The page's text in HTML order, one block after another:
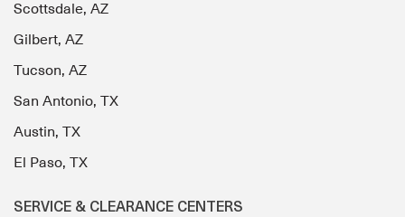
Scottsdale, AZ
Gilbert, AZ
Tucson, AZ
San Antonio, TX
Austin, TX
El Paso, TX
SERVICE & CLEARANCE CENTERS